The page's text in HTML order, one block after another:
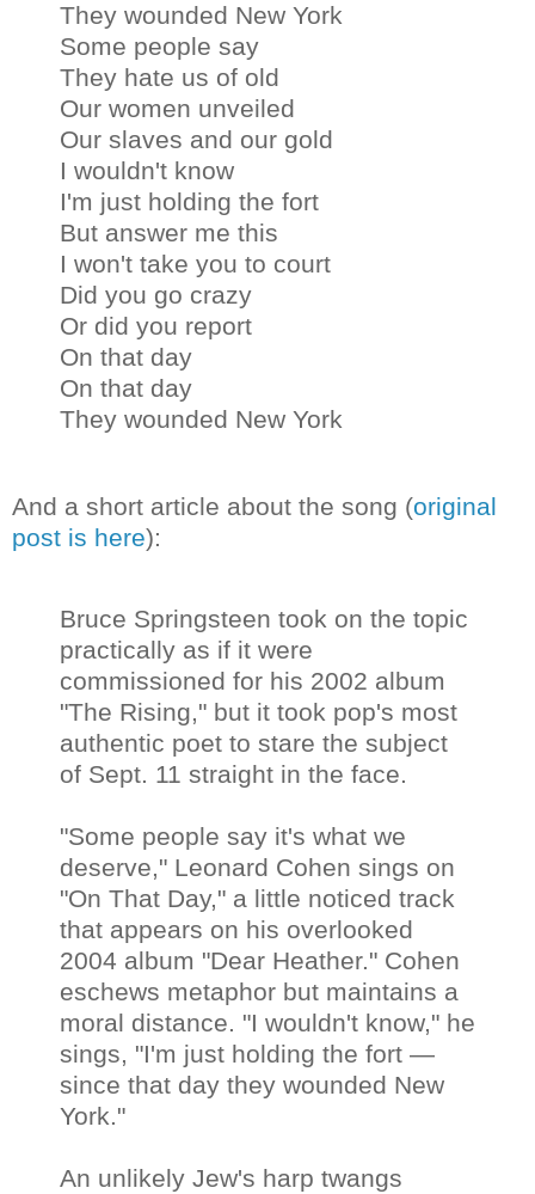
They wounded New York
Some people say
They hate us of old
Our women unveiled
Our slaves and our gold
I wouldn't know
I'm just holding the fort
But answer me this
I won't take you to court
Did you go crazy
Or did you report
On that day
On that day
They wounded New York
And a short article about the song (original
post is here):
Bruce Springsteen took on the topic
practically as if it were
commissioned for his 2002 album
"The Rising," but it took pop's most
authentic poet to stare the subject
of Sept. 11 straight in the face.
"Some people say it's what we
deserve," Leonard Cohen sings on
"On That Day," a little noticed track
that appears on his overlooked
2004 album "Dear Heather." Cohen
eschews metaphor but maintains a
moral distance. "I wouldn't know," he
sings, "I'm just holding the fort —
since that day they wounded New
York."
An unlikely Jew's harp twangs